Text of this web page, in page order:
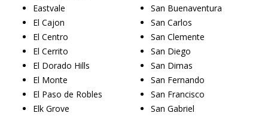
Eastvale
El Cajon
El Centro
El Cerrito
El Dorado Hills
El Monte
El Paso de Robles
Elk Grove
San Buenaventura
San Carlos
San Clemente
San Diego
San Dimas
San Fernando
San Francisco
San Gabriel